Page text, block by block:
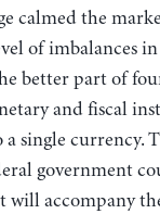
calmed the
of imbalances
better part of
and fiscal
single currency.
government
will accompany